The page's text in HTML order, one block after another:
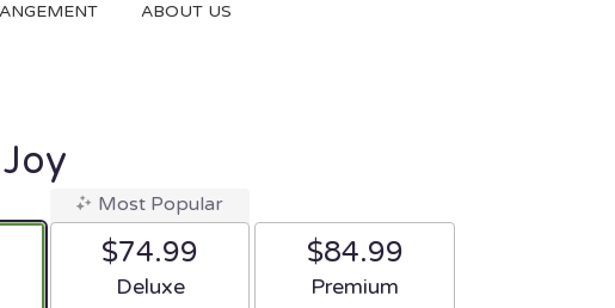
ABOUT US
Most Popular
$74.99
Arrangement size
Deluxe
$84.99
Arrangement size
Premium